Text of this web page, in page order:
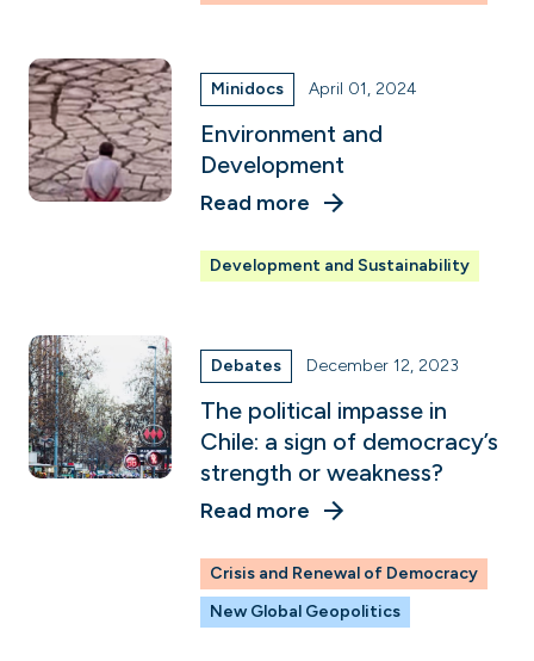
Minidocs April 01, 2024
Environment and
Development
Read more
Development and Sustainability
Debates December 12, 2023
The political impasse in
Chile: a sign of democracy’s
strength or weakness?
Read more
Crisis and Renewal of Democracy
New Global Geopolitics